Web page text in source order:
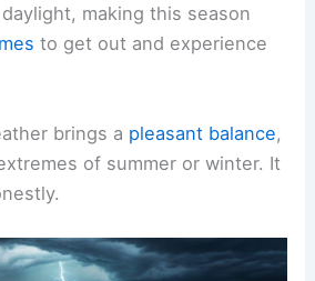
making this season
to get out and experience
brings a pleasant balance,
of summer or winter. It